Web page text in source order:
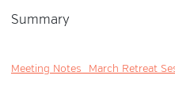
Summary
Meeting Notes_March Retreat